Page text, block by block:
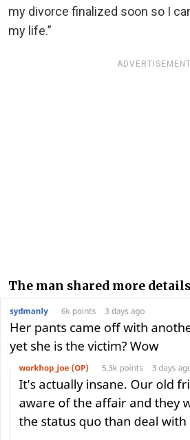
my divorce finalized soon so I
my life.”
ADVERTISEMENT
The man shared more